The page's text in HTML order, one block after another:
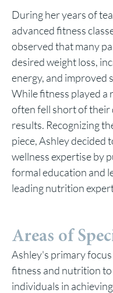
During her years of
advanced fitness
observed that many
desired weight loss,
energy, and improved
While fitness played a
often fell short of their
results. Recognizing
piece, Ashley decided
wellness expertise by
formal education and
leading nutrition
Areas of
Ashley's primary
fitness and nutrition
individuals in